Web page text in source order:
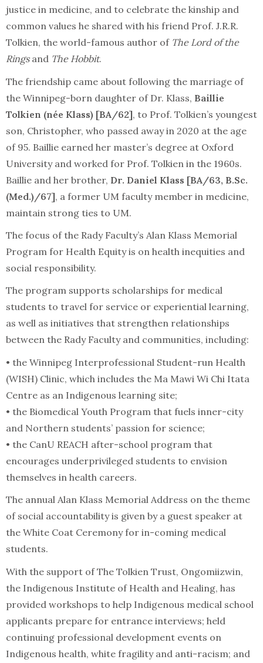
justice in medicine, and to celebrate the kinship and
common values he shared with his friend Prof. J.R.R.
Tolkien, the world-famous author of The Lord of the
Ringsand The Hobbit.
The friendship came about following the marriage of
the Winnipeg-born daughter of Dr. Klass, Baillie
Tolkien (née Klass) [BA/62], to Prof. Tolkien’s youngest
son, Christopher, who passed away in 2020 at the age
of 95. Baillie earned her master’s degree at Oxford
University and worked for Prof. Tolkien in the 1960s.
Baillie and her brother, Dr. Daniel Klass [BA/63, B.Sc.
(Med.)/67], a former UM faculty member in medicine,
maintain strong ties to UM.
The focus of the Rady Faculty’s Alan Klass Memorial
Program for Health Equity is on health inequities and
social responsibility.
The program supports scholarships for medical
students to travel for service or experiential learning,
as well as initiatives that strengthen relationships
between the Rady Faculty and communities, including:
• the Winnipeg Interprofessional Student-run Health
(WISH) Clinic, which includes the Ma Mawi Wi Chi Itata
Centre as an Indigenous learning site;
• the Biomedical Youth Program that fuels inner-city
and Northern students’ passion for science;
• the CanU REACH after-school program that
encourages underprivileged students to envision
themselves in health careers.
The annual Alan Klass Memorial Address on the theme
of social accountability is given by a guest speaker at
the White Coat Ceremony for in-coming medical
students.
With the support of The Tolkien Trust, Ongomiizwin,
the Indigenous Institute of Health and Healing, has
provided workshops to help Indigenous medical school
applicants prepare for entrance interviews; held
continuing professional development events on
Indigenous health, white fragility and anti-racism; and